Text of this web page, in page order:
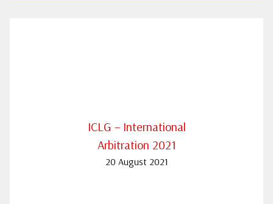
ICLG – International
Arbitration 2021
20 August 2021